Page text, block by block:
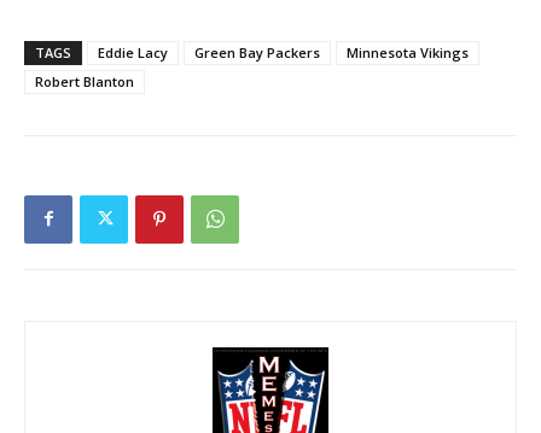
TAGS Eddie Lacy Green Bay Packers
Minnesota Vikings
Robert Blanton